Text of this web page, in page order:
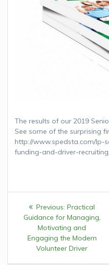
The results of our 2019
See some of the surprising
http://www.spedsta.com/lp-
funding-and-driver-
Post
navigation
Previous: Previous
post:
Practical
Guidance for Managing,
Motivating and
Engaging the Modern
Volunteer Driver